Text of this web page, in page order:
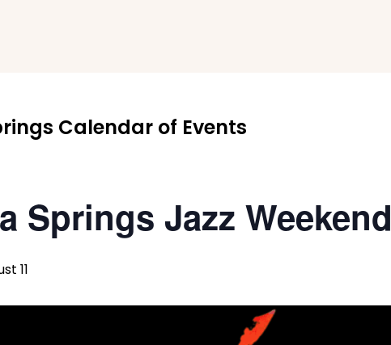
Calendar of Events
Springs Jazz Weekend
11